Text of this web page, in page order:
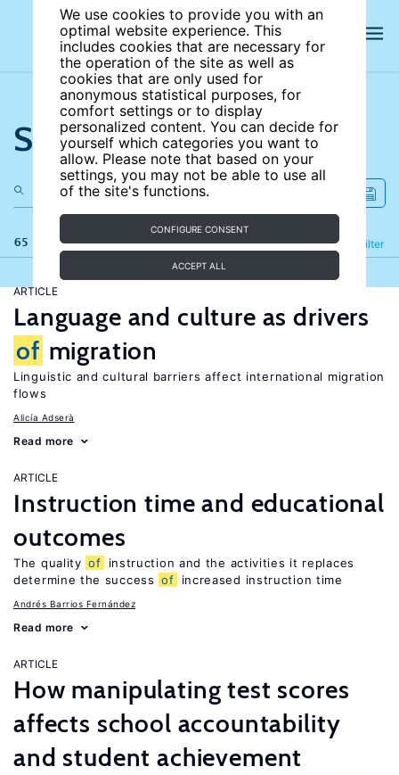
We use cookies to provide you with an
optimal website experience. This
includes cookies that are necessary for
the operation of the site as well as
cookies that are only used for
anonymous statistical purposes, for
comfort settings or to display
personalized content. You can decide for
yourself which categories you want to
allow. Please note that based on your
settings, you may not be able to use all
of the site's functions.
CONFIGURE CONSENT
ACCEPT ALL
Search the site
65 results Filter
Refine
ARTICLE
Language and culture as drivers
of migration
Linguistic and cultural barriers affect international migration
flows
Alicía Adserà
Read more
ARTICLE
Instruction time and educational
outcomes
The quality of
instruction and the activities it replaces
determine the success of increased instruction time
Andrés Barrios Fernández
Read more
ARTICLE
How manipulating test scores
affects school accountability
and student achievement